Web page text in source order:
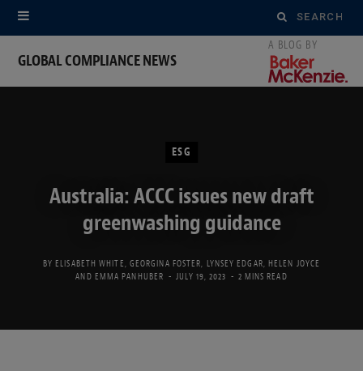
Search
for:
GLOBAL COMPLIANCE NEWS
ESG
Australia: ACCC issues new draft
greenwashing guidance
BYELISABETH WHITE GEORGINA FOSTER LYNSEY EDGAR HELEN JOYCE
AND EMMA PANHUBER JULY 19, 2023 2 MINS READ